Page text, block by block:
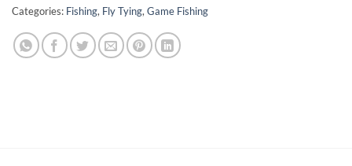
Categories: Fishing, Fly Tying, Game Fishing